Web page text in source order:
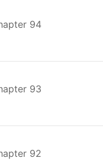
94
93
92